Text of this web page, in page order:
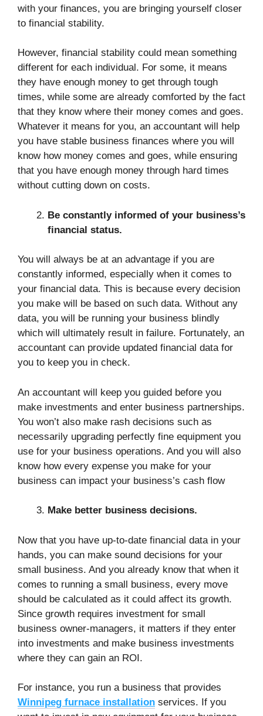
with your finances, you are bringing yourself closer
to financial stability.
However, financial stability could mean something
different for each individual. For some, it means
they have enough money to get through tough
times, while some are already comforted by the fact
that they know where their money comes and goes.
Whatever it means for you, an accountant will help
you have stable business finances where you will
know how money comes and goes, while ensuring
that you have enough money through hard times
without cutting down on costs.
Be constantly informed of your business’s
financial status.
You will always be at an advantage if you are
constantly informed, especially when it comes to
your financial data. This is because every decision
you make will be based on such data. Without any
data, you will be running your business blindly
which will ultimately result in failure. Fortunately, an
accountant can provide updated financial data for
you to keep you in check.
An accountant will keep you guided before you
make investments and enter business partnerships.
You won’t also make rash decisions such as
necessarily upgrading perfectly fine equipment you
use for your business operations. And you will also
know how every expense you make for your
business can impact your business’s cash flow
Make better business decisions.
Now that you have up-to-date financial data in your
hands, you can make sound decisions for your
small business. And you already know that when it
comes to running a small business, every move
should be calculated as it could affect its growth.
Since growth requires investment for small
business owner-managers, it matters if they enter
into investments and make business investments
where they can gain an ROI.
For instance, you run a business that provides
Winnipeg furnace installation services. If you